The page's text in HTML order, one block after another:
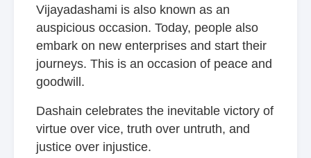
Vijayadashami is also known as an
auspicious occasion. Today, people also
embark on new enterprises and start their
journeys. This is an occasion of peace and
goodwill.
Dashain celebrates the inevitable victory of
virtue over vice, truth over untruth, and
justice over injustice.